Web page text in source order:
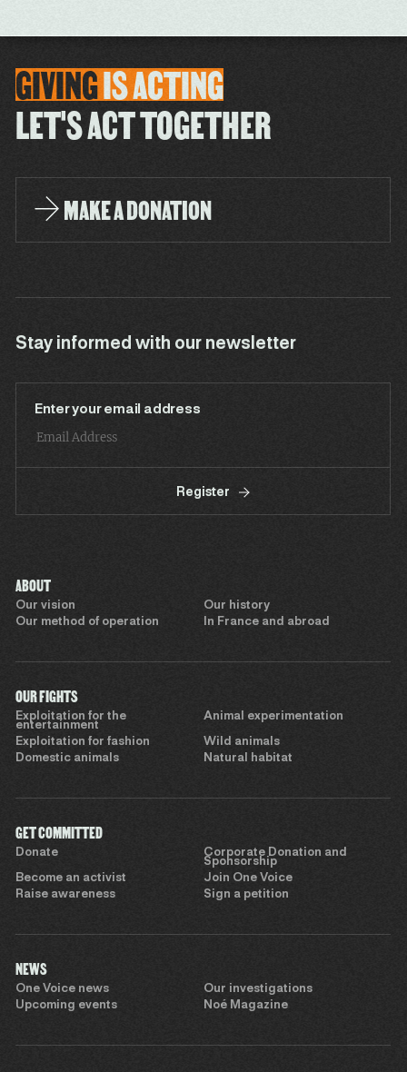
GIVINGISACTING
LET'S ACT TOGETHER
MAKE A DONATION
Stay informed with our newsletter
Enter your email address
Register
ABOUT
Our vision
Our history
Our method of operation
In France and abroad
OUR FIGHTS
Exploitation for the
entertainment
Animal experimentation
Exploitation for fashion
Wild animals
Domestic animals
Natural habitat
GET COMMITTED
Donate
Corporate Donation and
Sponsorship
Become an activist
Join One Voice
Raise awareness
Sign a petition
NEWS
One Voice news
Our investigations
Upcoming events
Noé Magazine